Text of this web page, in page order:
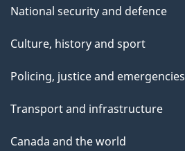
National security and defence
Culture, history and sport
Policing, justice and emergencies
Transport and infrastructure
Canada and the world